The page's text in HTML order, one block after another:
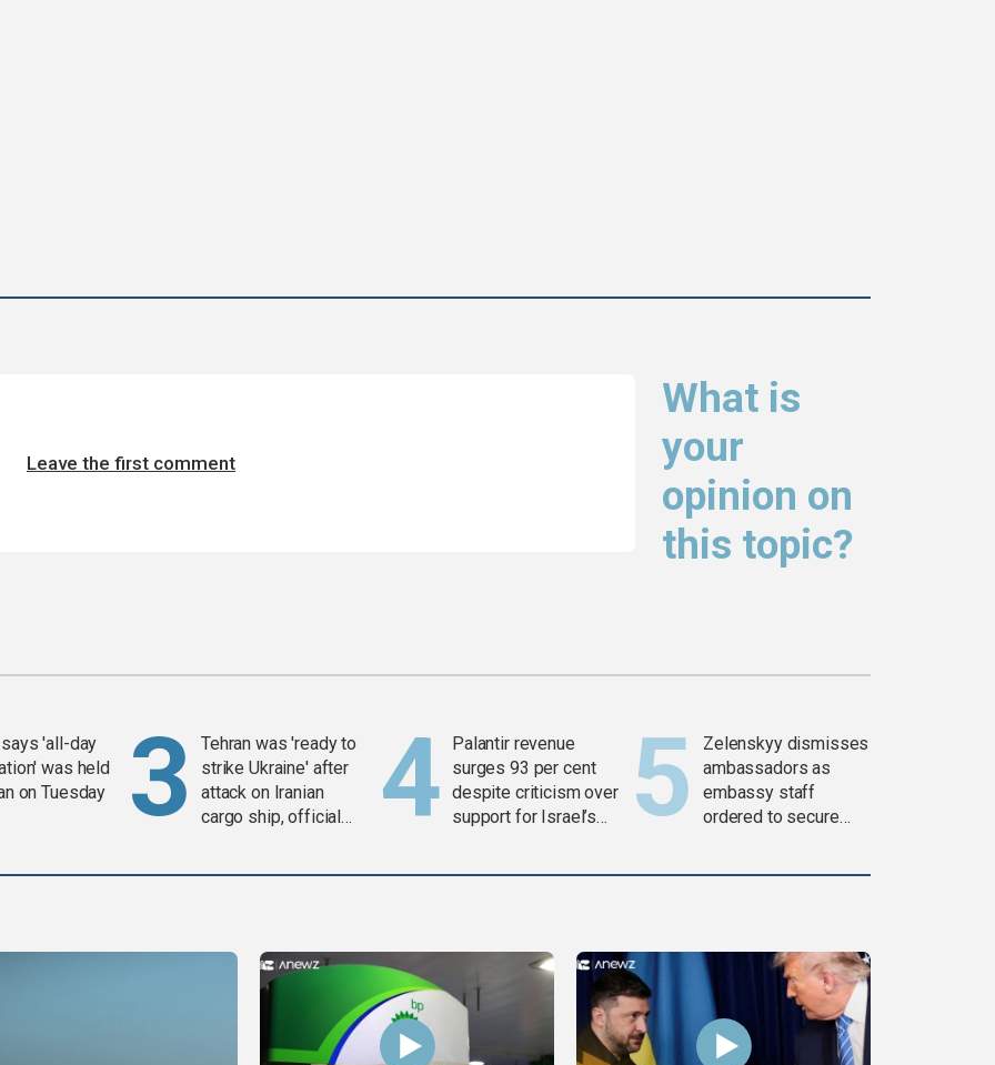
What is
your
opinion on
this topic?
Leave the first comment
'all-day
was held
on Tuesday
Tehran was 'ready to
strike Ukraine' after
attack on Iranian
cargo ship, official
Palantir revenue
surges 93 per cent
despite criticism over
support for Israel’s
Zelenskyy dismisses
ambassadors as
embassy staff
ordered to secure